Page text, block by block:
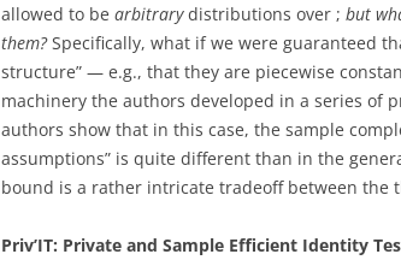
allowed to be arbitrarydistributions over ; but
them?Specifically, what if we were guaranteed
structure” — e.g., that they are piecewise
machinery the authors developed in a series of
authors show that in this case, the sample
assumptions” is quite different than in the
bound is a rather intricate tradeoff between the
Priv’IT: Private and Sample Efficient Identity